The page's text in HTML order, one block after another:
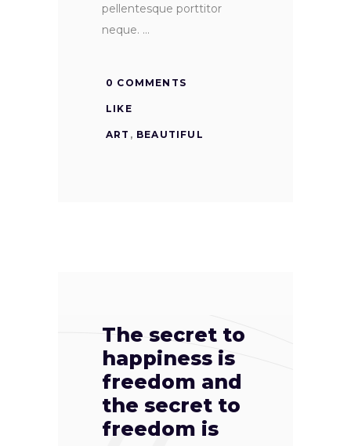
pellentesque porttitor
neque.
0 COMMENTS
LIKE
ART , BEAUTIFUL
The secret to
happiness is
freedom and
the secret to
freedom is